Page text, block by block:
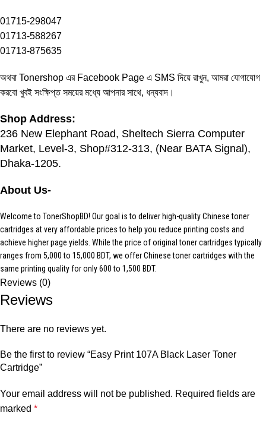
01715-298047
01713-588267
01713-875635
অথবা Tonershop এর Facebook Page এ SMS দিয়ে রাখুন, আমরা যোগাযোগ
করবো খুবই সংক্ষিপ্ত সময়ের মধ্যে আপনার সাথে, ধন্যবাদ।
Shop Address:
236 New Elephant Road, Sheltech Sierra Computer
Market, Level-3, Shop#312-313, (Near BATA Signal),
Dhaka-1205.
About Us-
Welcome to TonerShopBD! Our goal is to deliver high-quality Chinese toner
cartridges at very affordable prices to help you reduce printing costs and
achieve higher page yields. While the price of original toner cartridges typically
ranges from 5,000 to 15,000 BDT, we offer Chinese toner cartridges with the
same printing quality for only 600 to 1,500 BDT.
Reviews (0)
Reviews
There are no reviews yet.
Be the first to review “Easy Print 107A Black Laser Toner
Cartridge”
Your email address will not be published. Required fields are
marked *